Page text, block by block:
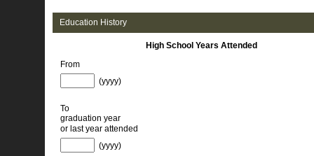
Education History
High School Years Attended
From
(yyyy)
To
graduation year
or last year attended
(yyyy)